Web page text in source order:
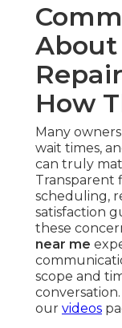
About
How
Many
wait times,
can truly
Transparent
scheduling,
satisfaction
these
near me
scope and
our videos